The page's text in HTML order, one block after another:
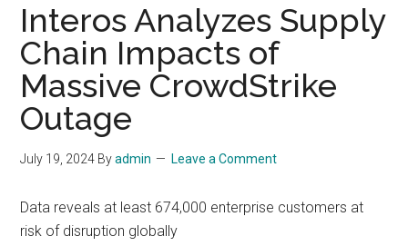
Interos Analyzes Supply
Chain Impacts of
Massive CrowdStrike
Outage
July 19, 2024 Byadmin Leave a Comment
Data reveals at least 674,000 enterprise customers at
risk of disruption globally